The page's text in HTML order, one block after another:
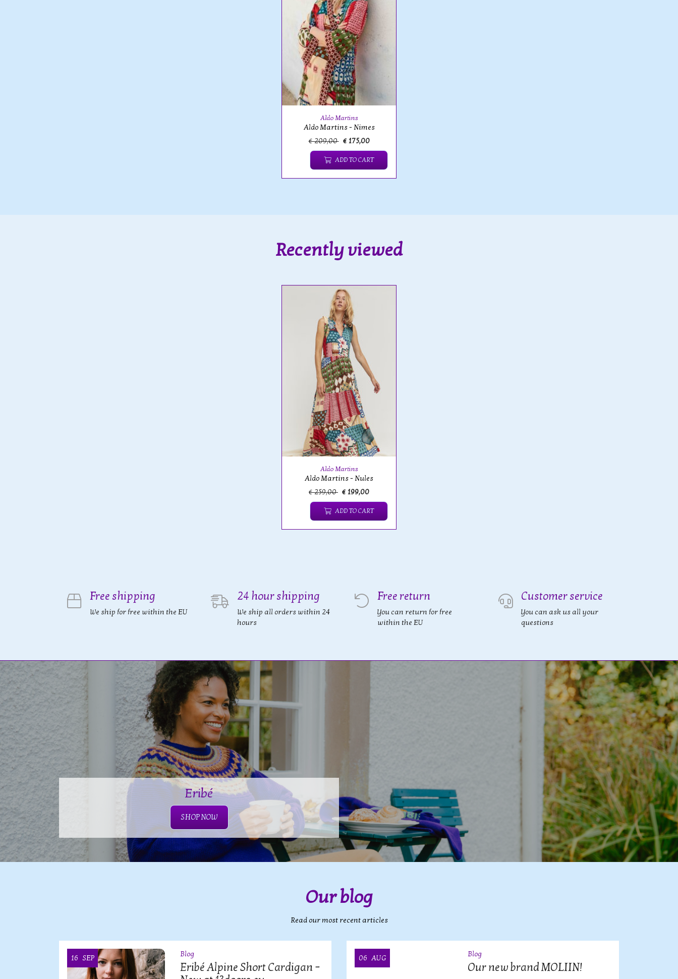
Aldo Martins
Aldo Martins - Nimes
€ 209,00 € 175,00
ADD TO CART
Recently viewed
Aldo Martins
Aldo Martins - Nules
€ 259,00 € 199,00
ADD TO CART
Free shipping
We ship for free within the EU
24 hour shipping
We ship all orders within 24
hours
Free return
You can return for free
within the EU
Customer service
You can ask us all your
questions
Eribé
SHOP NOW
Our blog
Read our most recent articles
16 SEP Blog
Eribé Alpine Short Cardigan –
06 AUG Blog
Our new brand MOLIIN!